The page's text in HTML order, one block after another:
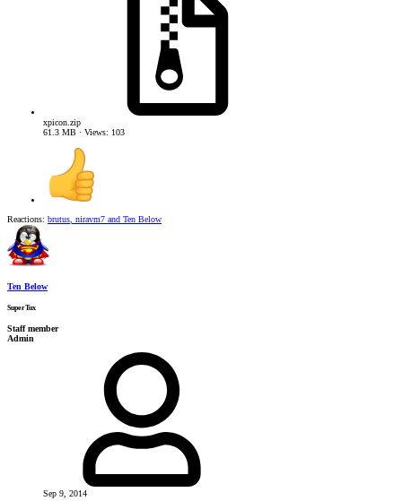
xpicon.zip
61.3 MB · Views: 103
Reactions: brutus, niravm7 and Ten Below
Ten Below
SuperTux
Staff member
Admin
Sep 9, 2014